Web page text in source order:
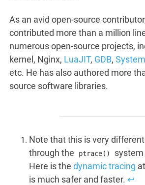
As an avid open-source
contributed more than a million
numerous open-source projects,
kernel, Nginx, LuaJIT, GDB,
etc. He has also authored more
source software libraries.
Note that this is very
through the
ptrace() system
Here is the dynamic tracing
is much safer and faster. ↩︎